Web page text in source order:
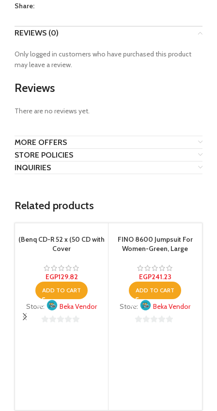
Share:
REVIEWS (0)
Reviews
There are no reviews yet.
Only logged in customers who have purchased this product
may leave a review.
MORE OFFERS
STORE POLICIES
INQUIRIES
Related products
(Benq CD-R 52 x (50 CD with
Cover
EGP129.82
ADD TO CART
Store: Beka Vendor
FINO 8600 Jumpsuit For
Women-Green, Large
EGP241.23
ADD TO CART
Store: Beka Vendor